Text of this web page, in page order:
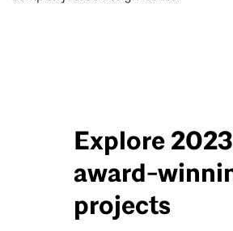
Explore
award-
projects